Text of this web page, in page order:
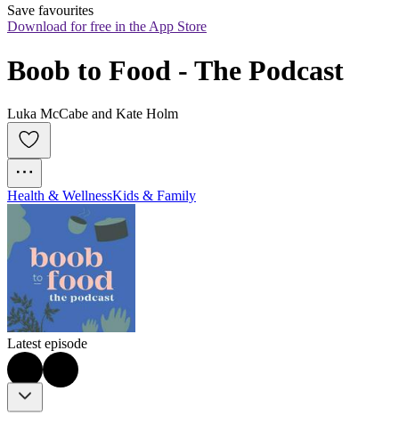
Save favourites
Download for free in the App Store
Boob to Food - The Podcast
Luka McCabe and Kate Holm
Health & WellnessKids & Family
Latest episode